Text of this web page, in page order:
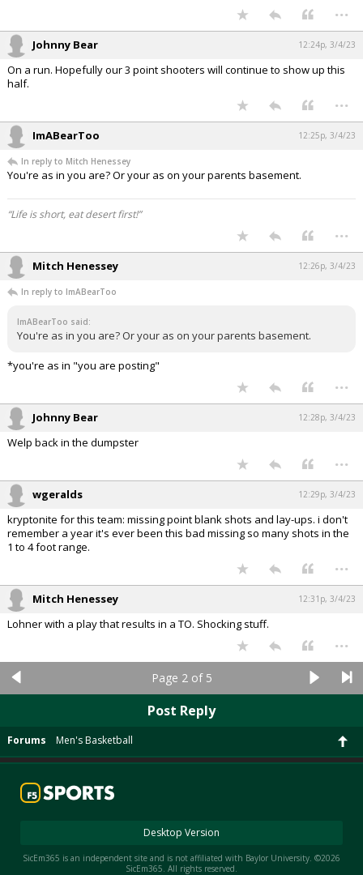
...
Johnny Bear 12:24p, 3/4/23
On a run. Hopefully our 3 point shooters will continue to show up this
half.
...
ImABearToo 12:25p, 3/4/23
In reply to Mitch Henessey
You're as in you are? Or your as on your parents basement.
“Life is short, eat desert first!”
...
Mitch Henessey 12:26p, 3/4/23
In reply to ImABearToo
ImABearToo said:
You're as in you are? Or your as on your parents basement.
*you're as in "you are posting"
...
Johnny Bear 12:28p, 3/4/23
Welp back in the dumpster
...
wgeralds 12:29p, 3/4/23
kryptonite for this team: missing point blank shots and lay-ups. i don't
remember a year it's ever been this bad missing so many shots in the
1 to 4 foot range.
...
Mitch Henessey 12:31p, 3/4/23
Lohner with a play that results in a TO. Shocking stuff.
...
Page 2 of 5
Post Reply
Forums Men's Basketball
Desktop Version
SicEm365 is an independent site and is not affiliated with Baylor University. ©2026
SicEm365. All rights reserved.